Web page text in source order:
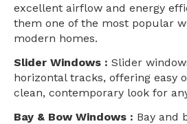
excellent airflow and energy
them one of the most popular
modern homes.
Slider Windows : Slider
horizontal tracks, offering easy
clean, contemporary look for
Bay & Bow Windows : Bay and